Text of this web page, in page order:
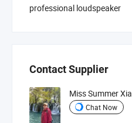
professional loudspeaker
Contact Supplier
Miss Summer Xia
Chat Now